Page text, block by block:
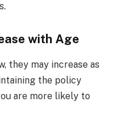
with Age
they may increase as
the policy
are more likely to